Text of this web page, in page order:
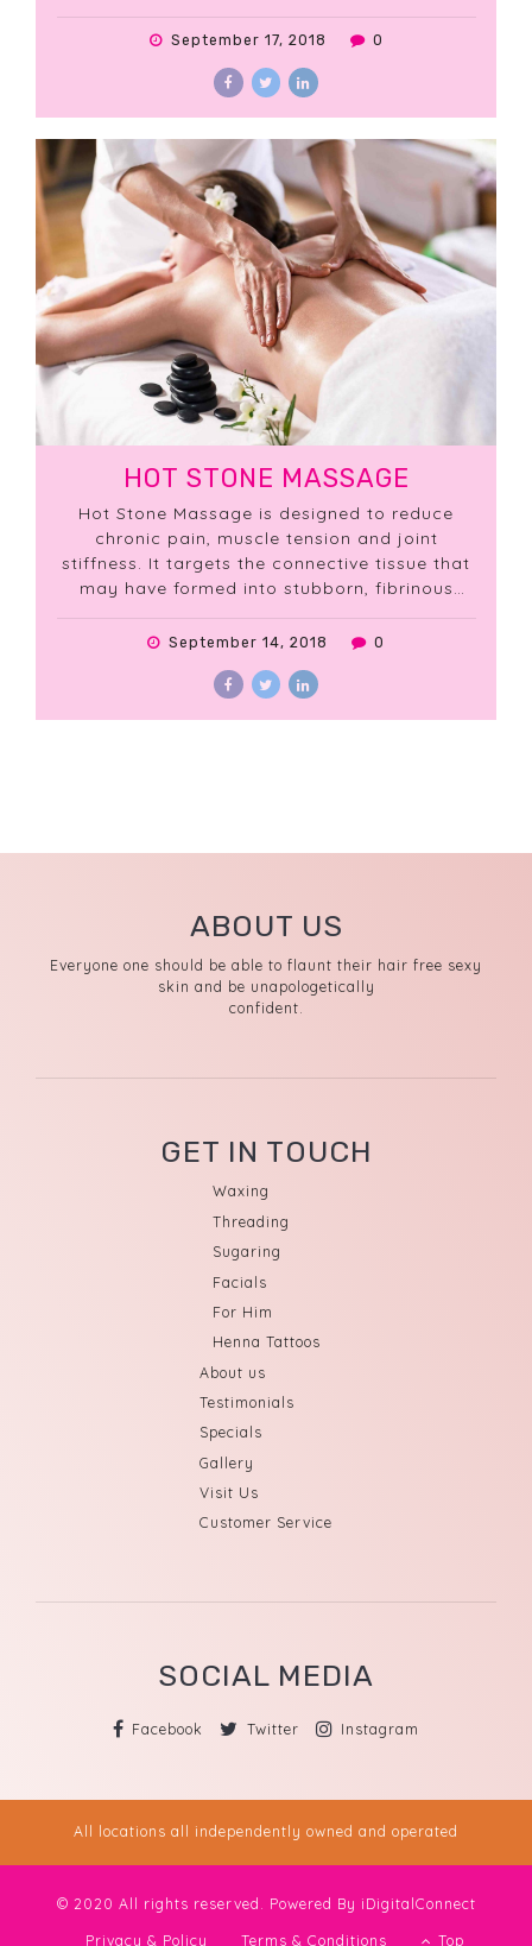
September 17, 2018 0
September 14, 2018 0
HOT STONE MASSAGE
Hot Stone Massage is designed to reduce
chronic pain, muscle tension and joint
stiffness. It targets the connective tissue that
may have formed into stubborn, fibrinous
ABOUT US
Everyone one should be able to flaunt their hair free sexy
skin and be unapologetically
confident.
GET IN TOUCH
Waxing
Threading
Sugaring
Facials
For Him
Henna Tattoos
About us
Testimonials
Specials
Gallery
Visit Us
Customer Service
SOCIAL MEDIA
Facebook Twitter Instagram
All locations all independently owned and operated
© 2020 All rights reserved. Powered By iDigitalConnect
Privacy & Policy Terms & Conditions Top